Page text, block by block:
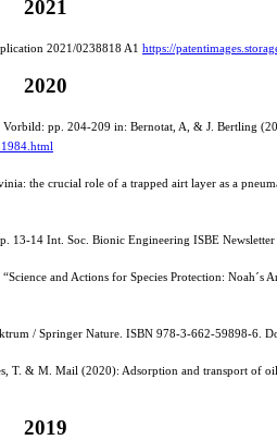
2021
2021/0238818 A1 https://
2020
pp. 204-209 in: Bernotat, A, & J. Bertling
the crucial role of a trapped airt layer as a
13-14 Int. Soc. Bionic Engineering ISBE
and Actions for Species Protection: Noah´s
/ Springer Nature. ISBN 978-3-662-59898-6.
& M. Mail (2020): Adsorption and transport of
2019